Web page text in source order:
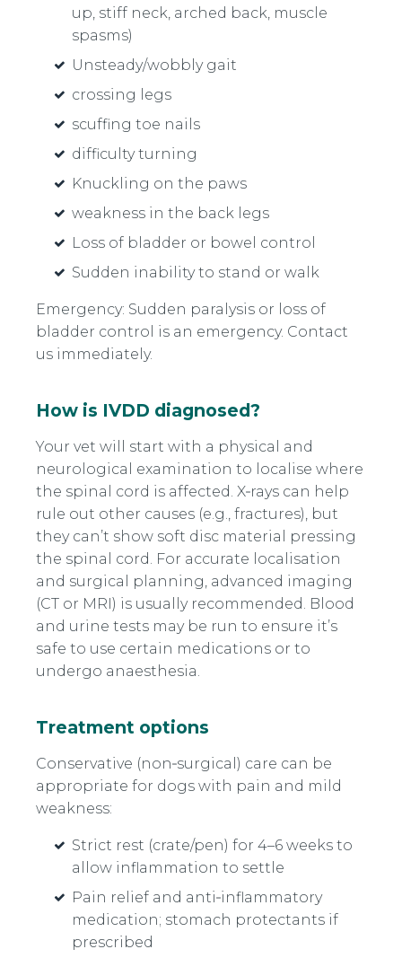
up, stiff neck, arched back, muscle
spasms)
Unsteady/wobbly gait
crossing legs
scuffing toe nails
difficulty turning
Knuckling on the paws
weakness in the back legs
Loss of bladder or bowel control
Sudden inability to stand or walk
Emergency: Sudden paralysis or loss of
bladder control is an emergency. Contact
us immediately.
How is IVDD diagnosed?
Your vet will start with a physical and
neurological examination to localise where
the spinal cord is affected. X‑rays can help
rule out other causes (e.g., fractures), but
they can’t show soft disc material pressing
the spinal cord. For accurate localisation
and surgical planning, advanced imaging
(CT or MRI) is usually recommended. Blood
and urine tests may be run to ensure it’s
safe to use certain medications or to
undergo anaesthesia.
Treatment options
Conservative (non‑surgical) care can be
appropriate for dogs with pain and mild
weakness:
Strict rest (crate/pen) for 4–6 weeks to
allow inflammation to settle
Pain relief and anti‑inflammatory
medication; stomach protectants if
prescribed